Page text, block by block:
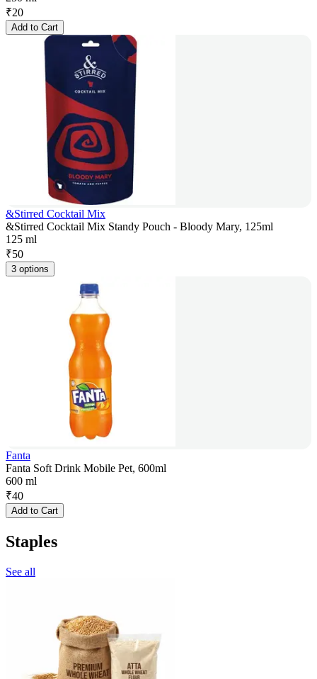
₹20
Add to Cart
&Stirred Cocktail Mix
&Stirred Cocktail Mix Standy Pouch - Bloody Mary, 125ml
125 ml
₹50
3 options
Fanta
Fanta Soft Drink Mobile Pet, 600ml
600 ml
₹40
Add to Cart
Staples
See all